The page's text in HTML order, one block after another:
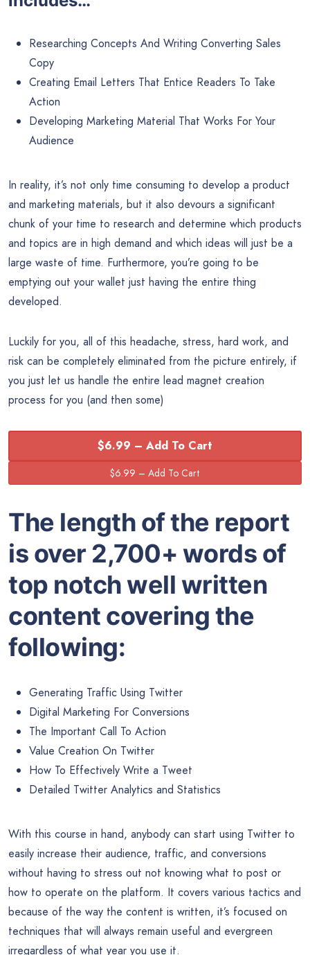
Researching Concepts And Writing Converting Sales
Copy
Creating Email Letters That Entice Readers To Take
Action
Developing Marketing Material That Works For Your
Audience
In reality, it’s not only time consuming to develop a product
and marketing materials, but it also devours a significant
chunk of your time to research and determine which products
and topics are in high demand and which ideas will just be a
large waste of time. Furthermore, you’re going to be
emptying out your wallet just having the entire thing
developed.
Luckily for you, all of this headache, stress, hard work, and
risk can be completely eliminated from the picture entirely, if
you just let us handle the entire lead magnet creation
process for you (and then some)
$6.99 – Add To Cart
The length of the report
is over 2,700+ words of
top notch well written
content covering the
following:
Generating Traffic Using Twitter
Digital Marketing For Conversions
The Important Call To Action
Value Creation On Twitter
How To Effectively Write a Tweet
Detailed Twitter Analytics and Statistics
With this course in hand, anybody can start using Twitter to
easily increase their audience, traffic, and conversions
without having to stress out not knowing what to post or
how to operate on the platform. It covers various tactics and
because of the way the content is written, it’s focused on
techniques that will always remain useful and evergreen
irregardless of what year you use it.